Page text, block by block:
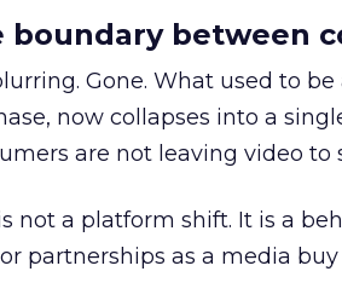
boundary between
Gone. What used to
now collapses into a
are not leaving video to
not a platform shift. It is a
partnerships as a media